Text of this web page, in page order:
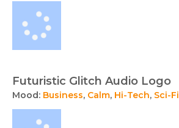
Futuristic Glitch Audio Logo
Mood: Business, Calm, Hi-Tech, Sci-Fi